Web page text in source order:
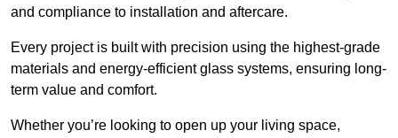
and compliance to installation and aftercare.
Every project is built with precision using the highest-grade
materials and energy-efficient glass systems, ensuring long-
term value and comfort.
Whether you’re looking to open up your living space,